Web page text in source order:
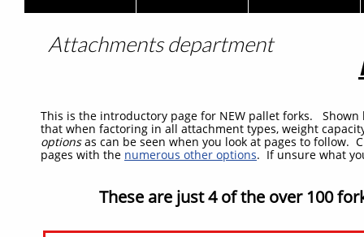
Attachmentsdepartment
This is the introductory page for NEW pallet forks.
that when factoring in all attachment types, weight
optionsas can be seen when you look at pages to follow.
pages with the numerous other options. If unsure what
These are just 4 of the over 100